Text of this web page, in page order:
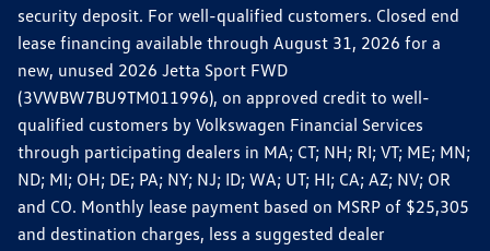
security deposit. For well-qualified customers. Closed end
lease financing available through August 31, 2026 for a
new, unused 2026 Jetta Sport FWD
(3VWBW7BU9TM011996), on approved credit to well-
qualified customers by Volkswagen Financial Services
through participating dealers in MA; CT; NH; RI; VT; ME; MN;
ND; MI; OH; DE; PA; NY; NJ; ID; WA; UT; HI; CA; AZ; NV; OR
and CO. Monthly lease payment based on MSRP of $25,305
and destination charges, less a suggested dealer